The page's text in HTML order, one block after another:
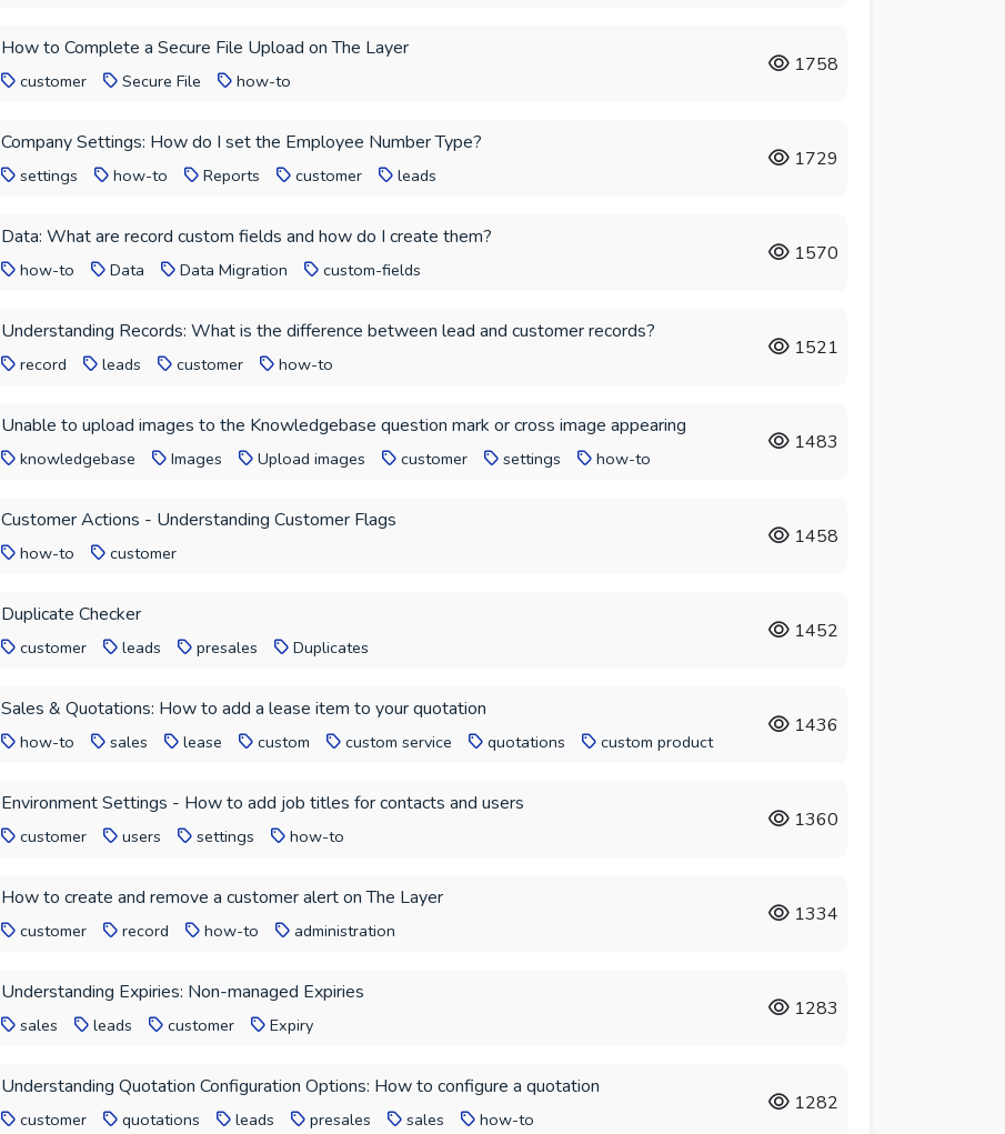
How to Complete a Secure File Upload on The Layer
customer Secure File how-to
1758
Company Settings: How do I set the Employee Number Type?
settings how-to Reports customer leads
1729
Data: What are record custom fields and how do I create them?
how-to Data Data Migration custom-fields
1570
Understanding Records: What is the difference between lead and customer records?
record leads customer how-to
1521
Unable to upload images to the Knowledgebase question mark or cross image appearing
knowledgebase Images Upload images customer settings how-to
1483
Customer Actions - Understanding Customer Flags
how-to customer
1458
Duplicate Checker
customer leads presales Duplicates
1452
Sales & Quotations: How to add a lease item to your quotation
how-to sales lease custom custom service quotations custom product
1436
Environment Settings - How to add job titles for contacts and users
customer users settings how-to
1360
How to create and remove a customer alert on The Layer
customer record how-to administration
1334
Understanding Expiries: Non-managed Expiries
sales leads customer Expiry
1283
Understanding Quotation Configuration Options: How to configure a quotation
customer quotations leads presales sales how-to
1282